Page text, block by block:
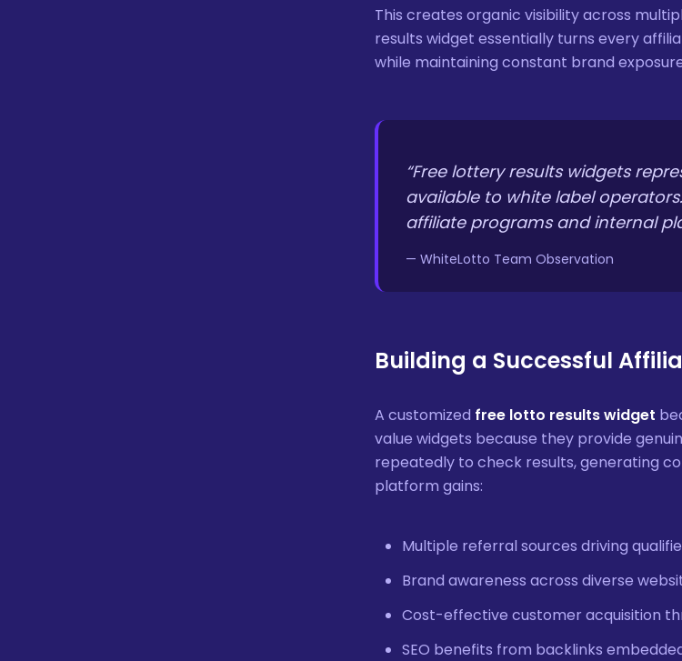
This creates organic visibility across
results widget essentially turns every
while maintaining constant brand
“Free lottery results widgets
available to white label
affiliate programs and internal
— WhiteLotto Team Observation
Building a Successful
A customized free lotto results widget
value widgets because they provide
repeatedly to check results, generating
platform gains:
Multiple referral sources driving
Brand awareness across diverse
Cost-effective customer acquisition
SEO benefits from backlinks